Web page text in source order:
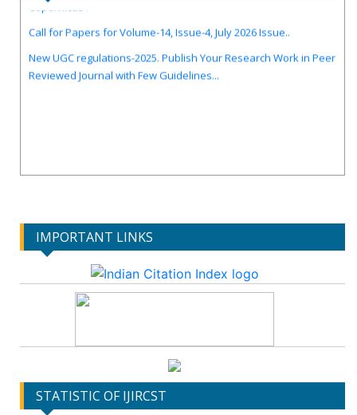
Call for Papers for Volume-14, Issue-4, July 2026 Issue..
New UGC regulations-2025. Publish Your Research Work in Peer
Reviewed Journal with Few Guidelines...
IMPORTANT LINKS
STATISTIC OF IJIRCST